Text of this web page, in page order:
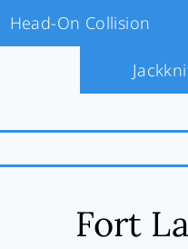
Head-On Collision
Fort